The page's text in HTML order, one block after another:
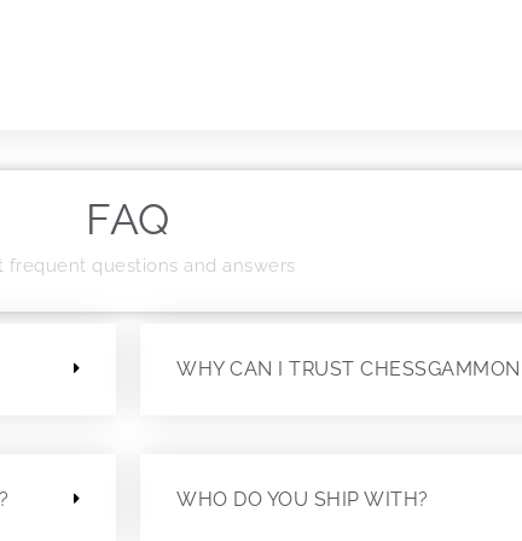
FAQ
frequent questions and answers
WHY CAN I TRUST
WHO DO YOU SHIP WITH?